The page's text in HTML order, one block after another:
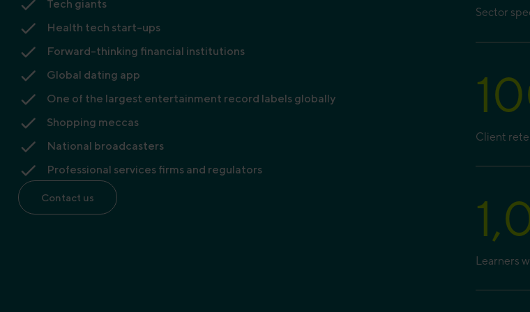
Tech giants
Health tech start-ups
Forward-thinking financial institutions
Global dating app
One of the largest entertainment record labels globally
Shopping meccas
National broadcasters
Professional services firms and regulators
Contact us
Sector
Client
Learners